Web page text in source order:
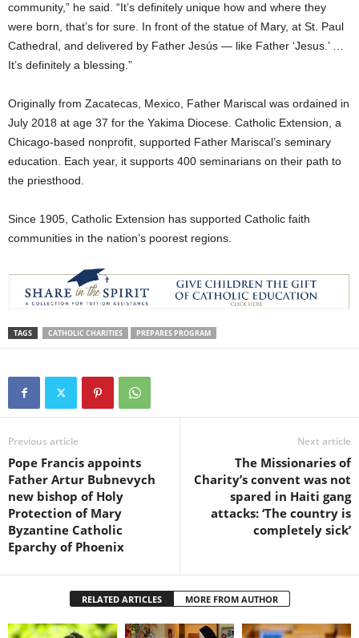
community,” he said. “It’s definitely unique how and where they
were born, that’s for sure. In front of the statue of Mary, at St. Paul
Cathedral, and delivered by Father Jesús — like Father ‘Jesus.’ …
It’s definitely a blessing.”
Originally from Zacatecas, Mexico, Father Mariscal was ordained in
July 2018 at age 37 for the Yakima Diocese. Catholic Extension, a
Chicago-based nonprofit, supported Father Mariscal’s seminary
education. Each year, it supports 400 seminarians on their path to
the priesthood.
Since 1905, Catholic Extension has supported Catholic faith
communities in the nation’s poorest regions.
TAGS CATHOLIC CHARITIES PREPARES PROGRAM
Previous article
Pope Francis appoints
Father Artur Bubnevych
new bishop of Holy
Protection of Mary
Byzantine Catholic
Eparchy of Phoenix
Next article
The Missionaries of
Charity’s convent was not
spared in Haiti gang
attacks: ‘The country is
completely sick’
RELATED ARTICLES MORE FROM AUTHOR